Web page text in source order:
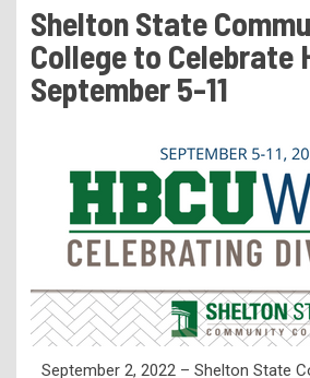
Residency Appeal Form
Financial Aid
Net Price Calculator
Visit Us
Transcripts
Recruiting & Outreach
Testing & Assessment
Veterans Resource Center
Shelton State
College to Celebrate
September 5-11
September 2, 2022 – Shelton State